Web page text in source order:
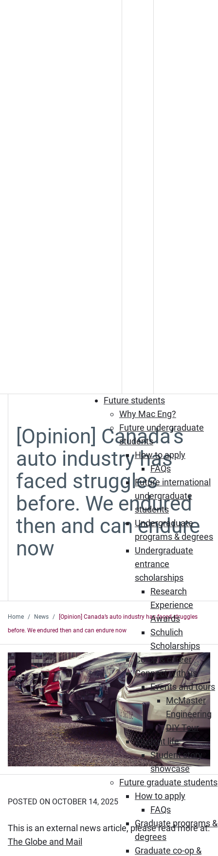
Future students
Why Mac Eng?
Future undergraduate
students
How to apply
FAQs
Future international
undergraduate
students
Undergraduate
programs & degrees
Undergraduate
entrance
scholarships
Research
Experience
Awards
Schulich
Scholarships
Co-op & career
Connect with us
Events and tours
McMaster
Engineering
DIY Tour
Student life
Student story
showcase
Future graduate students
How to apply
FAQs
Graduate programs &
degrees
Graduate co-op &
[Opinion] Canada’s
auto industry has
faced struggles
before. We endured
then and can endure
now
Home News
[Opinion] Canada’s auto industry has faced struggles
before. We endured then and can endure now
POSTED ON OCTOBER 14, 2025
This is an external news article, please read more at:
The Globe and Mail
(Opens in new window)